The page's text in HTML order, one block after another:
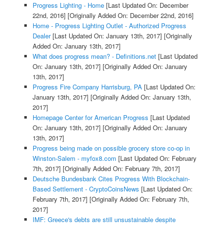
Progress Lighting - Home[Last Updated On: December
22nd, 2016] [Originally Added On: December 22nd, 2016]
Home - Progress Lighting Outlet - Authorized Progress
Dealer[Last Updated On: January 13th, 2017] [Originally
Added On: January 13th, 2017]
What does progress mean? - Definitions.net[Last Updated
On: January 13th, 2017] [Originally Added On: January
13th, 2017]
Progress Fire Company Harrisburg, PA[Last Updated On:
January 13th, 2017] [Originally Added On: January 13th,
2017]
Homepage Center for American Progress [Last Updated
On: January 13th, 2017] [Originally Added On: January
13th, 2017]
Progress being made on possible grocery store co-op in
Winston-Salem - myfox8.com [Last Updated On: February
7th, 2017] [Originally Added On: February 7th, 2017]
Deutsche Bundesbank Cites Progress With Blockchain-
Based Settlement - CryptoCoinsNews [Last Updated On:
February 7th, 2017] [Originally Added On: February 7th,
2017]
IMF: Greece's debts are still unsustainable despite